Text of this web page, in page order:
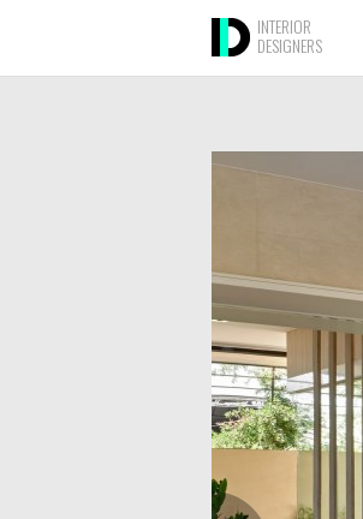
INTERIOR
DESIGNERS